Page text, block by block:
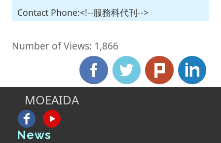
Contact Phone:<!--服務科代刊-->
Number of Views: 1,866
MOEAIDA
News